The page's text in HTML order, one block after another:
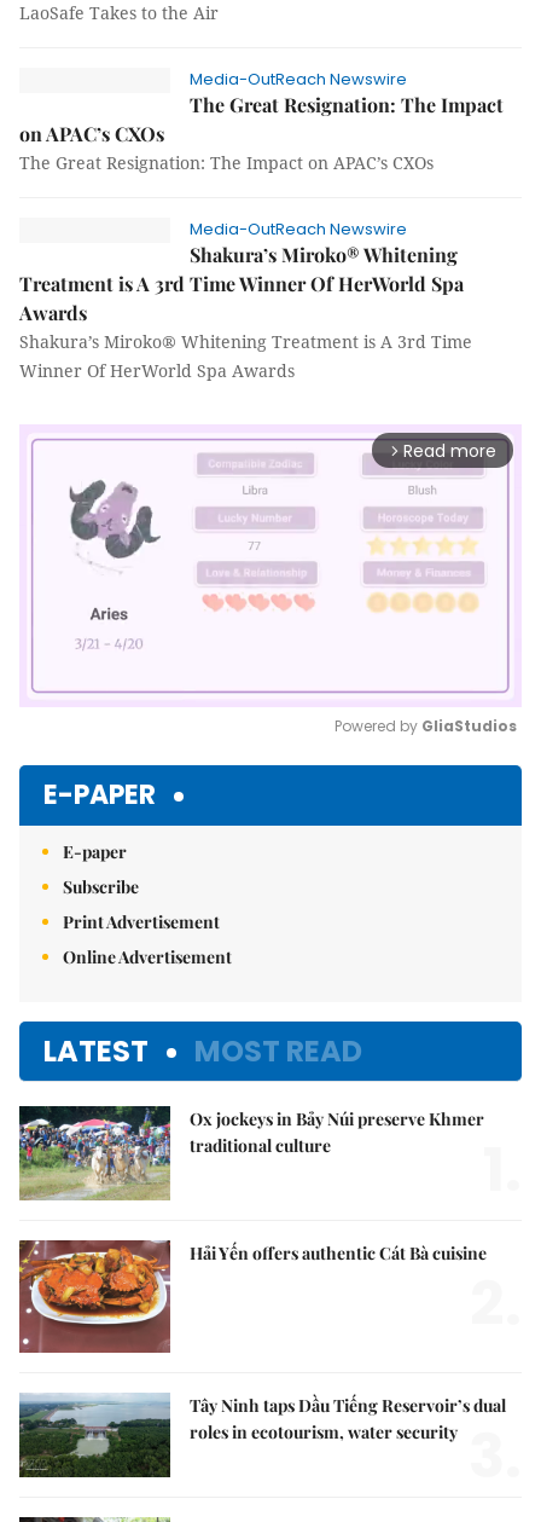
LaoSafe Takes to the Air
Media-OutReach Newswire
The Great Resignation: The Impact
on APAC’s CXOs
The Great Resignation: The Impact on APAC’s CXOs
Media-OutReach Newswire
Shakura’s Miroko® Whitening
Treatment is A 3rd Time Winner Of HerWorld Spa
Awards
Shakura’s Miroko® Whitening Treatment is A 3rd Time
Winner Of HerWorld Spa Awards
arrow_forward_ios Read more
Powered by GliaStudios
E-PAPER
E-paper
Subscribe
Print Advertisement
Online Advertisement
LATEST MOST READ
Ox jockeys in Bảy Núi preserve Khmer
traditional culture
Hải Yến offers authentic Cát Bà cuisine
Tây Ninh taps Dầu Tiếng Reservoir’s dual
roles in ecotourism, water security